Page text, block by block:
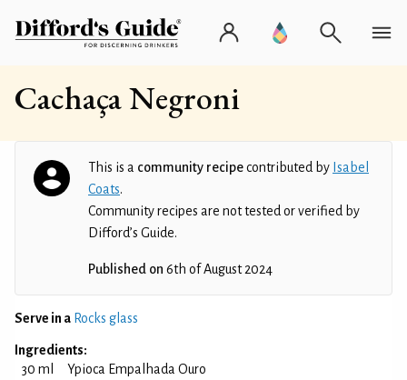
Cachaça Negroni
This is a community recipecontributed by Isabel
Coats.
Community recipes are not tested or verified by
Difford’s Guide.
Published on 6th of August 2024
Serve in a Rocks glass
Ingredients:
30 ml
Ypioca Empalhada Ouro